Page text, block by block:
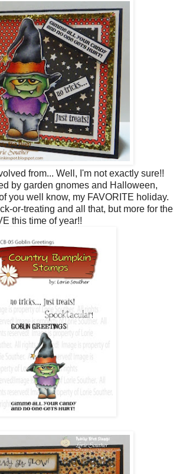
from... Well, I'm not exactly sure!!
by garden gnomes and Halloween,
you well know, my FAVORITE holiday.
or-treating and all that, but more for the
this time of year!!